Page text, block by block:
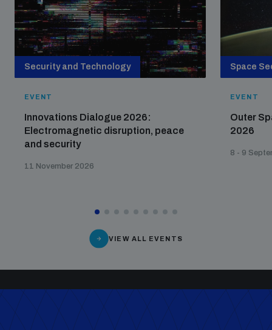
Security and Technology
EVENT
Innovations Dialogue 2026:
Electromagnetic disruption, peace
and security
11 November 2026
Space
EVENT
Outer
2026
8 - 9
VIEW ALL EVENTS